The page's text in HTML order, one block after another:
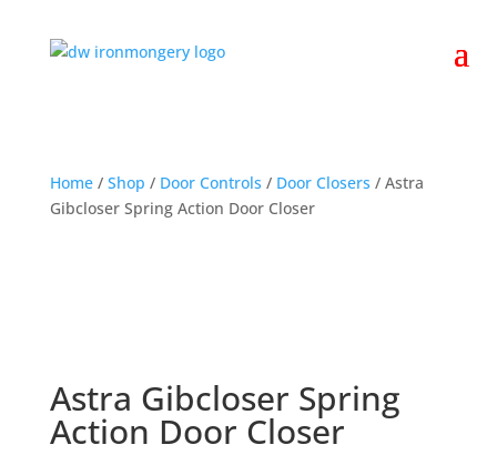
Home/ Shop / Door Controls / Door Closers / Astra
Gibcloser Spring Action Door Closer
Astra Gibcloser Spring
Action Door Closer